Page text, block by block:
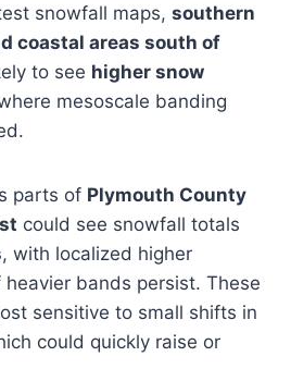
snowfall maps, southern
coastal areas south of
to see higher snow
mesoscale banding
parts of Plymouth County
could see snowfall totals
, with localized higher
bands persist. These
sensitive to small shifts in
could quickly raise or